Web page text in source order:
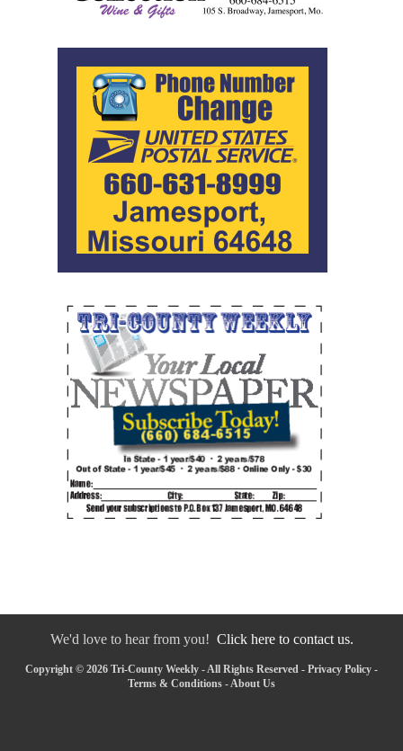
We'd love to hear from you! Click here to contact us.
Copyright © 2026 Tri-County Weekly - All Rights Reserved - Privacy Policy -
Terms & Conditions - About Us